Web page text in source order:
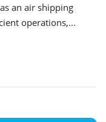
an air shipping
operations,...